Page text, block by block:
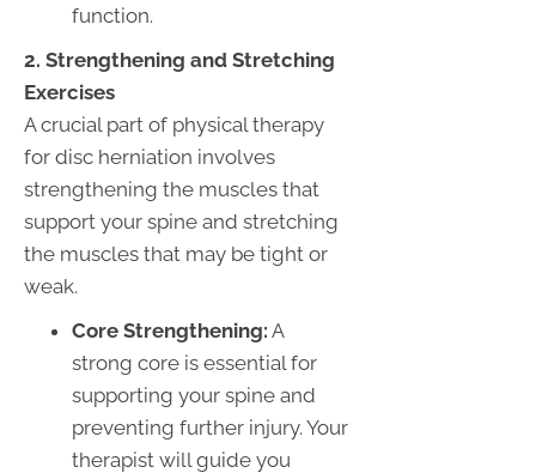
function.
2. Strengthening and Stretching
Exercises
A crucial part of physical therapy
for disc herniation involves
strengthening the muscles that
support your spine and stretching
the muscles that may be tight or
weak.
Core Strengthening: A
strong core is essential for
supporting your spine and
preventing further injury. Your
therapist will guide you